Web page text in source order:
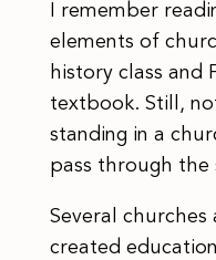
I remember
elements of
history class and
textbook. Still,
standing in a
pass through the
Several
created